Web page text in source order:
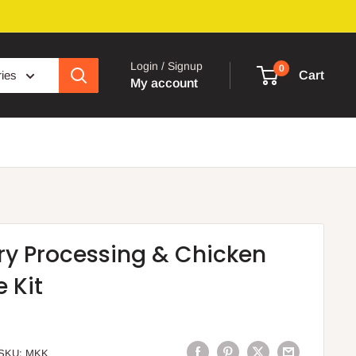
Login / Signup
My account
0
Cart
Processing & Chicken
Kit
MKK